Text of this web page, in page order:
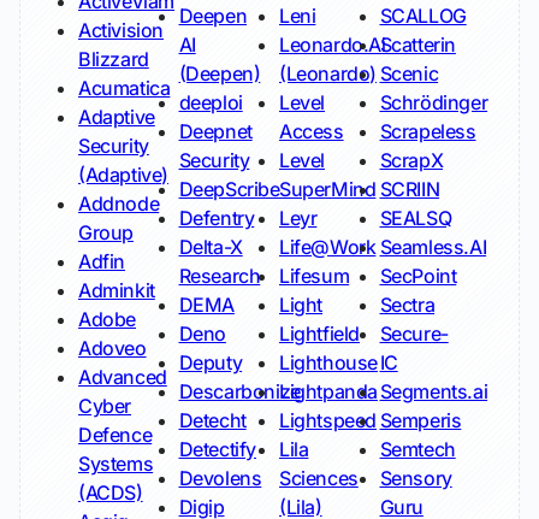
Activision
Blizzard
Acumatica
Adaptive
Security
(Adaptive)
Addnode
Group
Adfin
Adminkit
Adobe
Adoveo
Advanced
Cyber
Defence
Systems
(ACDS)
Deepen
AI
(Deepen)
deeploi
Deepnet
Security
DeepScribe
Defentry
Delta-X
Research
DEMA
Deno
Deputy
Descarbonize
Detecht
Detectify
Devolens
Digip
Leni
Leonardo.Ai
(Leonardo)
Level
Access
Level
SuperMind
Leyr
Life@Work
Lifesum
Light
Lightfield
Lighthouse
Lightpanda
Lightspeed
Lila
Sciences
(Lila)
SCALLOG
Scatterin
Scenic
Schrödinger
Scrapeless
ScrapX
SCRIIN
SEALSQ
Seamless.AI
SecPoint
Sectra
Secure-
IC
Segments.ai
Semperis
Semtech
Sensory
Guru